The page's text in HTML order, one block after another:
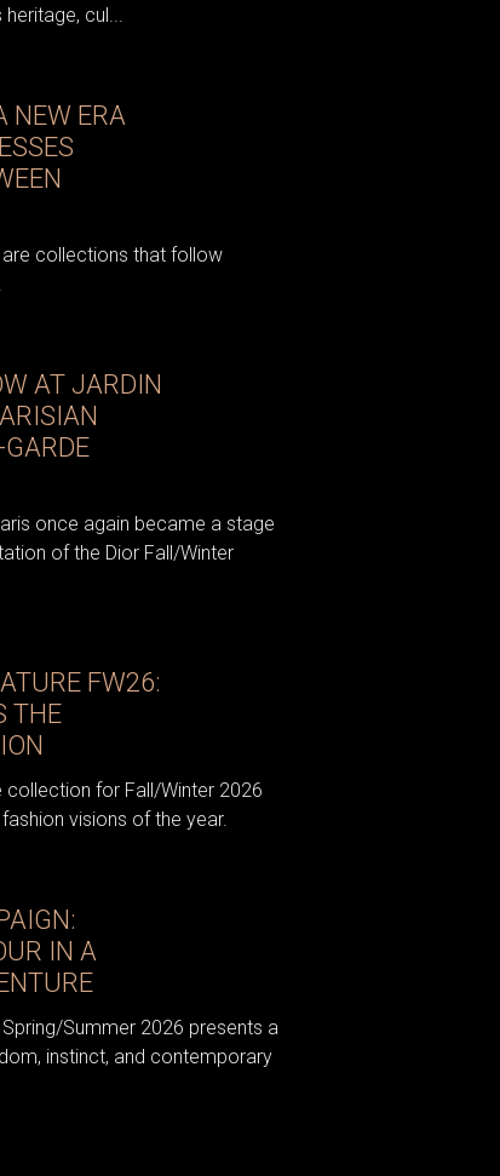
cul...
NEW ERA
are collections that follow
AT JARDIN
once again became a stage
of the Dior Fall/Winter
FW26:
THE
collection for Fall/Winter 2026
visions of the year.
IN A
Summer 2026 presents a
instinct, and contemporary